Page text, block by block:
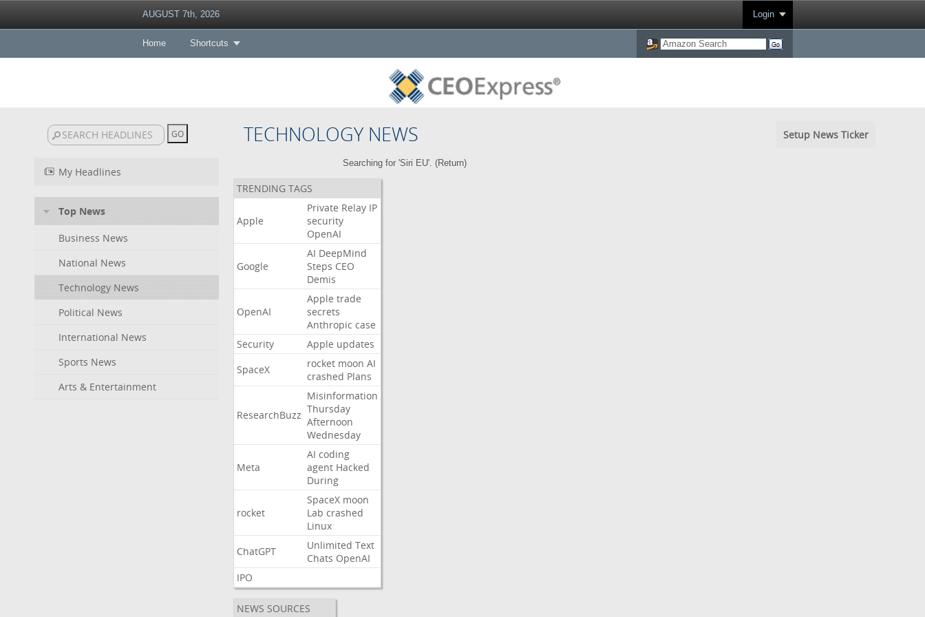
AUGUST 7th, 2026 Login
Home Shortcuts
TECHNOLOGY NEWS Setup News Ticker
My Headlines
Top News
Business News
National News
Technology News
Political News
International News
Sports News
Arts & Entertainment
Searching for 'Siri EU'. (Return)
TRENDING TAGS
Apple
Private Relay IP
security
OpenAI
Google
AI DeepMind
Steps CEO
Demis
OpenAI
Apple trade
secrets
Anthropic case
Security
Apple updates
SpaceX
rocket moon AI
crashed Plans
ResearchBuzz
Misinformation
Thursday
Afternoon
Wednesday
Meta
AI coding
agent Hacked
During
rocket
SpaceX moon
Lab crashed
Linux
ChatGPT
Unlimited Text
Chats OpenAI
IPO
NEWS SOURCES